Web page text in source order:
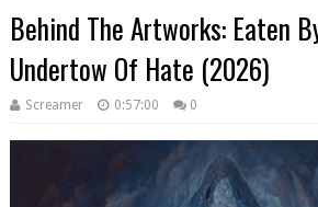
Behind The Artworks: Eaten
Undertow Of Hate (2026)
Screamer 0:57:00 0